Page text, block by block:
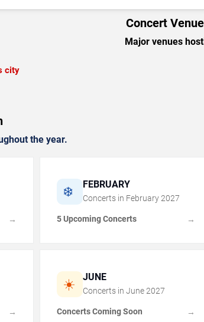
Concert
Major venues
city
the year.
→
❄️ FEBRUARY
Concerts in February 2027
5 Upcoming Concerts →
→
☀️ JUNE
Concerts in June 2027
Concerts Coming Soon →